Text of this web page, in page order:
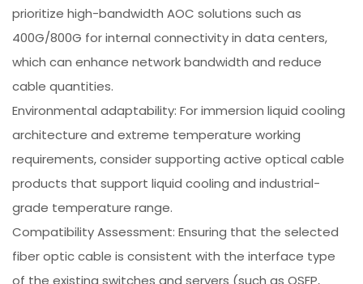
prioritize high-bandwidth AOC solutions such as
400G/800G for internal connectivity in data centers,
which can enhance network bandwidth and reduce
cable quantities.
Environmental adaptability: For immersion liquid cooling
architecture and extreme temperature working
requirements, consider supporting active optical cable
products that support liquid cooling and industrial-
grade temperature range.
Compatibility Assessment: Ensuring that the selected
fiber optic cable is consistent with the interface type